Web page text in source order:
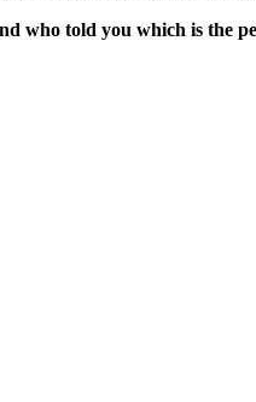
who told you which is the